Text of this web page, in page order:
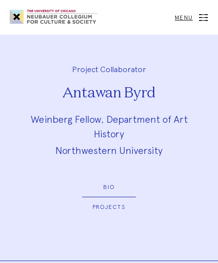
Neubauer
Collegium
for
Society
MENU
Project Collaborator
Antawan Byrd
Weinberg Fellow, Department of Art
History
Northwestern University
BIO
PROJECTS